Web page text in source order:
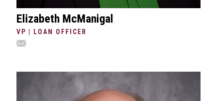
Elizabeth McManigal
VP | LOAN OFFICER